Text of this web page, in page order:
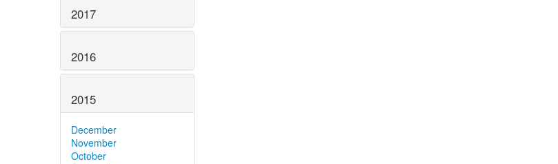
2017
2016
2015
December
November
October